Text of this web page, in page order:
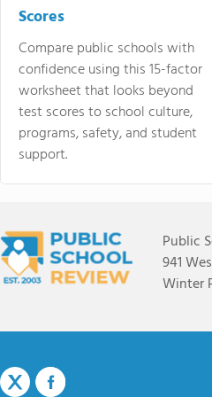
Scores
Compare public schools with
confidence using this 15-factor
worksheet that looks beyond
test scores to school culture,
programs, safety, and student
support.
Public
941
Winter